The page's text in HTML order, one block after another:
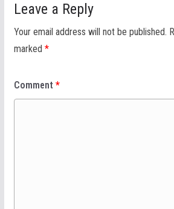
Leave a Reply
Your email address will not be published.
marked *
Comment *